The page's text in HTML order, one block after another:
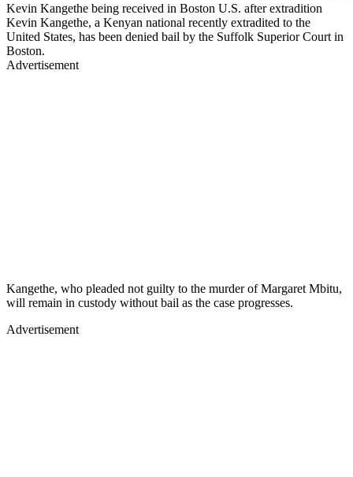
Kevin Kangethe being received in Boston U.S. after extradition
Kevin Kangethe, a Kenyan national recently extradited to the
United States, has been denied bail by the Suffolk Superior Court in
Boston.
Advertisement
Kangethe, who pleaded not guilty to the murder of Margaret Mbitu,
will remain in custody without bail as the case progresses.
Advertisement